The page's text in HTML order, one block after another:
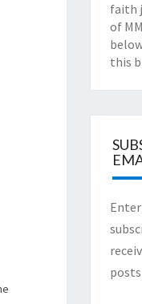
faith
of
this